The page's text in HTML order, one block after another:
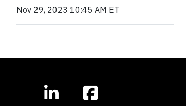
Nov 29, 2023 10:45 AM ET